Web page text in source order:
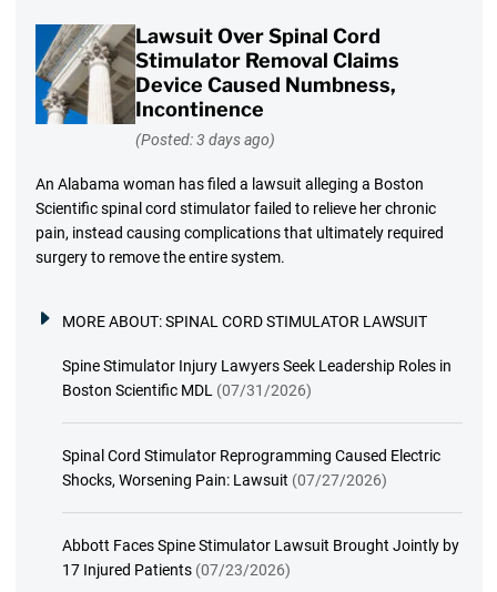
Lawsuit Over Spinal Cord
Stimulator Removal Claims
Device Caused Numbness,
Incontinence
(Posted: 3 days ago)
An Alabama woman has filed a lawsuit alleging a Boston
Scientific spinal cord stimulator failed to relieve her chronic
pain, instead causing complications that ultimately required
surgery to remove the entire system.
MORE ABOUT:SPINAL CORD STIMULATOR LAWSUIT
Spine Stimulator Injury Lawyers Seek Leadership Roles in
Boston Scientific MDL (07/31/2026)
Spinal Cord Stimulator Reprogramming Caused Electric
Shocks, Worsening Pain: Lawsuit (07/27/2026)
Abbott Faces Spine Stimulator Lawsuit Brought Jointly by
17 Injured Patients (07/23/2026)